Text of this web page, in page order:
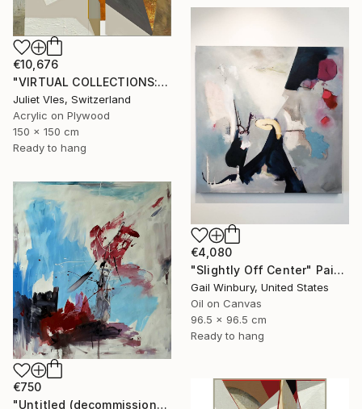
€10,676
"VIRTUAL COLLECTIONS: P200 custom work / lead time 6-8 weeks" Painting
Juliet Vles, Switzerland
Acrylic on Plywood
150 x 150 cm
Ready to hang
€4,080
"Slightly Off Center" Painting
Gail Winbury, United States
Oil on Canvas
96.5 x 96.5 cm
Ready to hang
€750
"Untitled (decommissioned )#3" Painting